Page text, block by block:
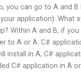
you can go to A and
application): What
Within A and B, if you
to A or A: C#
install in A; C#
C# application in A